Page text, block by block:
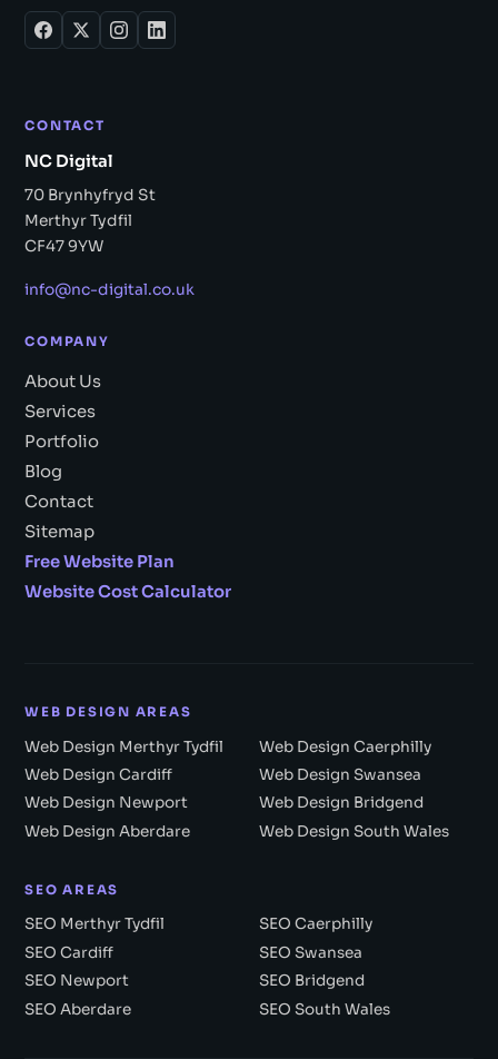
CONTACT
NC Digital
70 Brynhyfryd St
Merthyr Tydfil
CF47 9YW
info@nc-digital.co.uk
COMPANY
About Us
Services
Portfolio
Blog
Contact
Sitemap
Free Website Plan
Website Cost Calculator
WEB DESIGN AREAS
Web Design Merthyr Tydfil
Web Design Caerphilly
Web Design Cardiff
Web Design Swansea
Web Design Newport
Web Design Bridgend
Web Design Aberdare
Web Design South Wales
SEO AREAS
SEO Merthyr Tydfil
SEO Caerphilly
SEO Cardiff
SEO Swansea
SEO Newport
SEO Bridgend
SEO Aberdare
SEO South Wales